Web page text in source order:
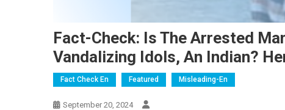
Fact-Check: Is The Arrested
Vandalizing Idols, An Indian?
Fact Check En Featured Misleading-En
September 20, 2024